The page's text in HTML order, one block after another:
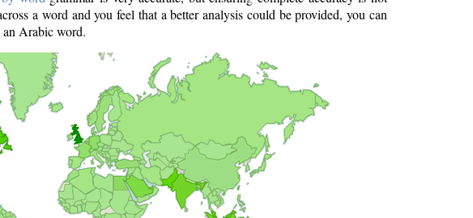
a word and you feel that a better analysis could be provided, you can
Arabic word.